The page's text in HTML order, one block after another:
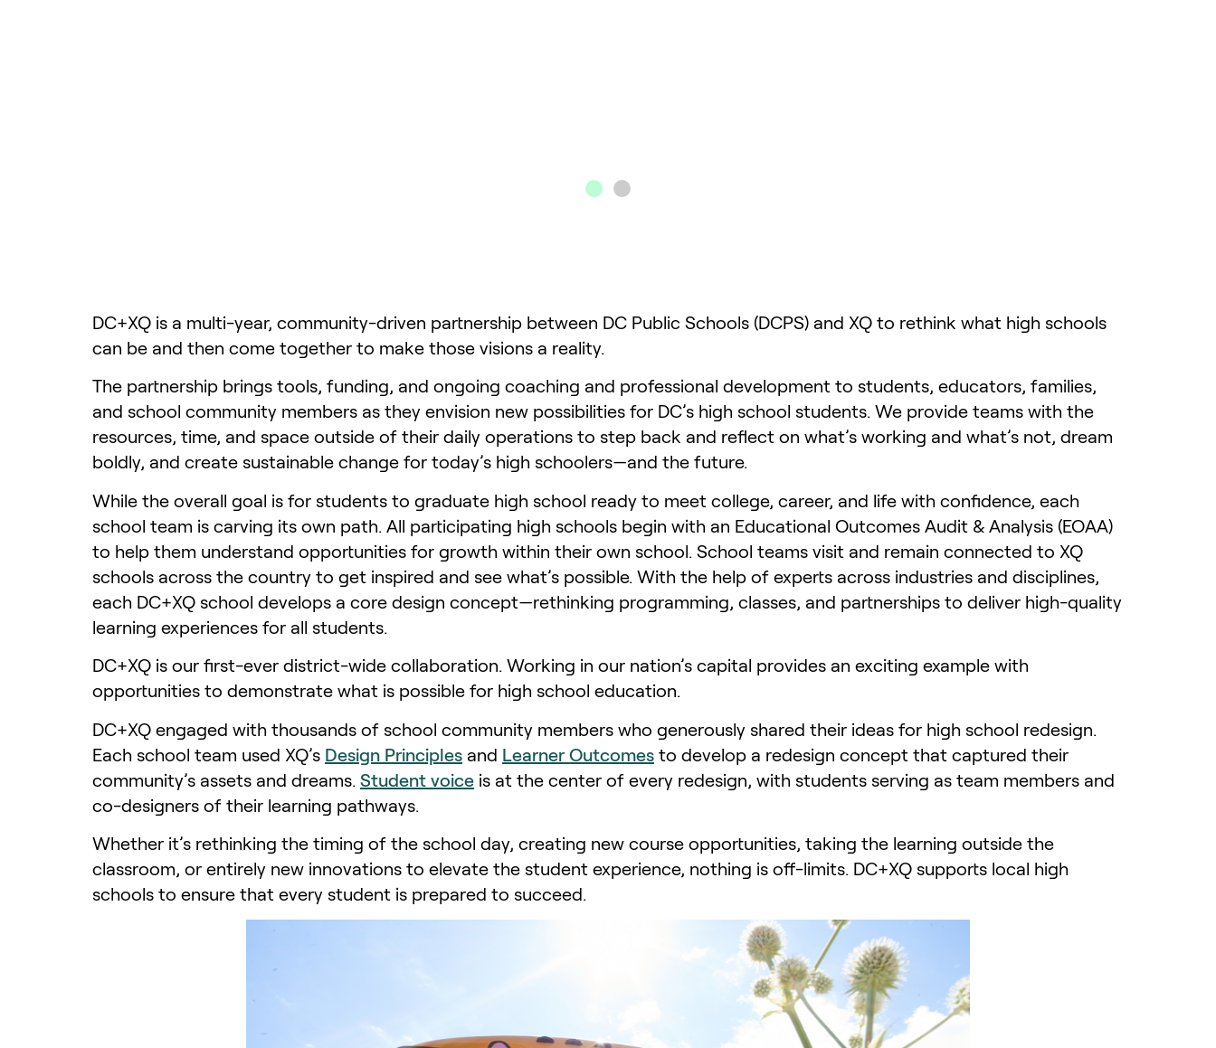
DC+XQ is a multi-year, community-driven partnership between DC Public Schools (DCPS) and XQ to rethink what high schools
can be and then come together to make those visions a reality.
The partnership brings tools, funding, and ongoing coaching and professional development to students, educators, families,
and school community members as they envision new possibilities for DC’s high school students. We provide teams with the
resources, time, and space outside of their daily operations to step back and reflect on what’s working and what’s not, dream
boldly, and create sustainable change for today’s high schoolers—and the future.
While the overall goal is for students to graduate high school ready to meet college, career, and life with confidence, each
school team is carving its own path. All participating high schools begin with an Educational Outcomes Audit & Analysis (EOAA)
to help them understand opportunities for growth within their own school. School teams visit and remain connected to XQ
schools across the country to get inspired and see what’s possible. With the help of experts across industries and disciplines,
each DC+XQ school develops a core design concept—rethinking programming, classes, and partnerships to deliver high-quality
learning experiences for all students.
DC+XQ is our first-ever district-wide collaboration. Working in our nation’s capital provides an exciting example with
opportunities to demonstrate what is possible for high school education.
DC+XQ engaged with thousands of school community members who generously shared their ideas for high school redesign.
Each school team used XQ’s Design Principles and Learner Outcomes to develop a redesign concept that captured their
community’s assets and dreams. Student voice is at the center of every redesign, with students serving as team members and
co-designers of their learning pathways.
Whether it’s rethinking the timing of the school day, creating new course opportunities, taking the learning outside the
classroom, or entirely new innovations to elevate the student experience, nothing is off-limits. DC+XQ supports local high
schools to ensure that every student is prepared to succeed.